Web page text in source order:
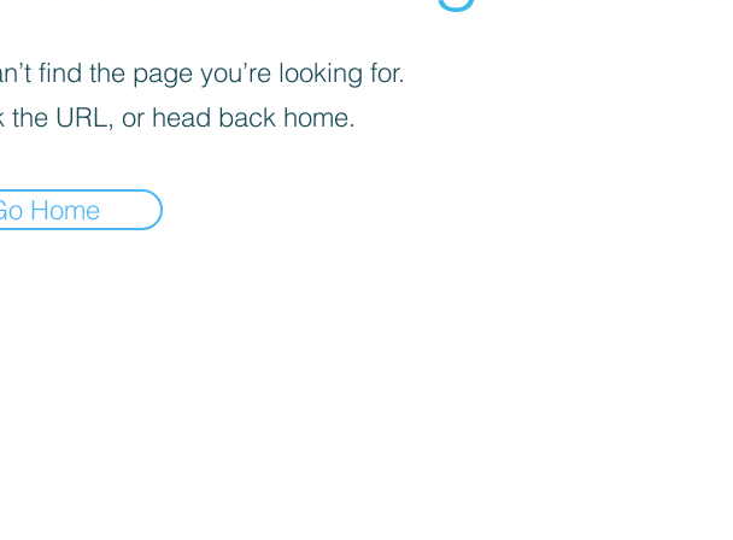
find the page you’re looking for.
the URL, or head back home.
Home